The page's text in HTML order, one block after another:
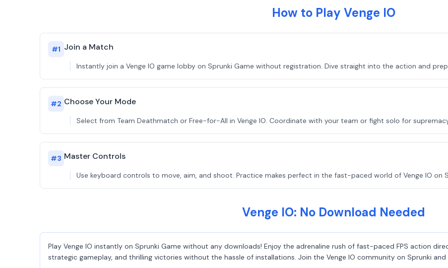
How to Play Venge IO
#1 Join a Match
Instantly join a Venge IO game lobby on Sprunki Game without registration. Dive straight into the action and
#2 Choose Your Mode
Select from Team Deathmatch or Free-for-All in Venge IO. Coordinate with your team or fight solo for
#3 Master Controls
Use keyboard controls to move, aim, and shoot. Practice makes perfect in the fast-paced world of Venge IO on
Venge IO: No Download Needed
Play Venge IO instantly on Sprunki Game without any downloads! Enjoy the adrenaline rush of fast-paced FPS action
strategic gameplay, and thrilling victories without the hassle of installations. Join the Venge IO community on Sprunki